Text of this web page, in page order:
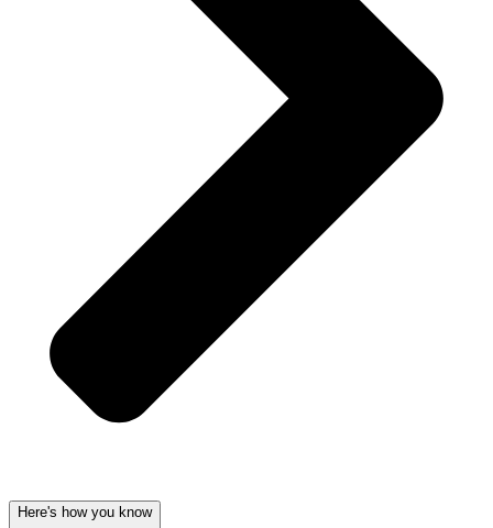
Here's how you know